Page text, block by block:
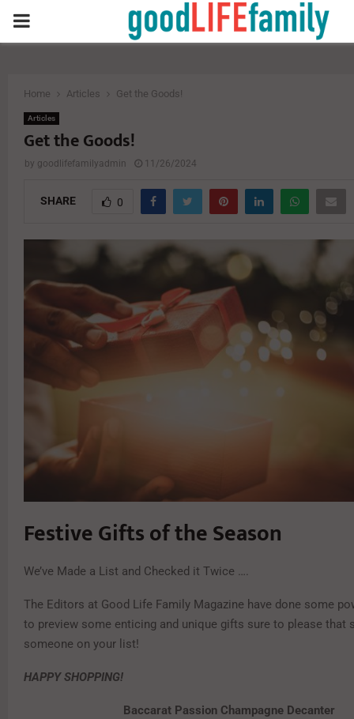
PRIMARY
Home Articles Get the Goods!
Articles
Get the Goods!
by goodlifefamilyadmin 11/26/2024
SHARE 0
Festive Gifts of the Season
We’ve Made a List and Checked it Twice ….
The Editors at Good Life Family Magazine have done some
to preview some enticing and unique gifts sure to please that
someone on your list!
HAPPY SHOPPING!
Baccarat Passion Champagne Decanter